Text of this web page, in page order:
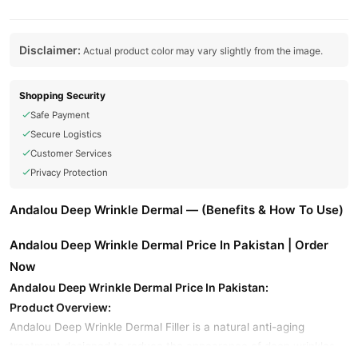
Disclaimer: Actual product color may vary slightly from the image.
Shopping Security
Safe Payment
Secure Logistics
Customer Services
Privacy Protection
Andalou Deep Wrinkle Dermal — (Benefits & How To Use)
Andalou Deep Wrinkle Dermal Price In Pakistan | Order
Now
Andalou Deep Wrinkle Dermal Price In Pakistan:
Product Overview:
Andalou Deep Wrinkle Dermal Filler is a natural anti-aging